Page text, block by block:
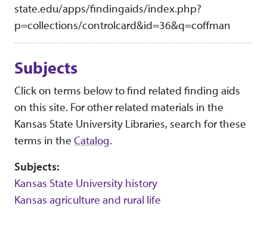
state.edu/apps/findingaids/index.php?
p=collections/controlcard&id=36&q=coffman
Subjects
Click on terms below to find related finding aids
on this site. For other related materials in the
Kansas State University Libraries, search for these
terms in the Catalog.
Subjects:
Kansas State University history
Kansas agriculture and rural life